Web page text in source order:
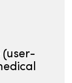
(user-